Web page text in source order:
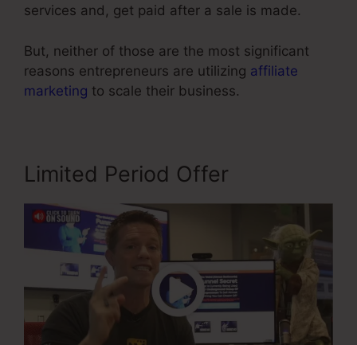
services and, get paid after a sale is made.
But, neither of those are the most significant
reasons entrepreneurs are utilizing affiliate
marketing to scale their business.
Limited Period Offer